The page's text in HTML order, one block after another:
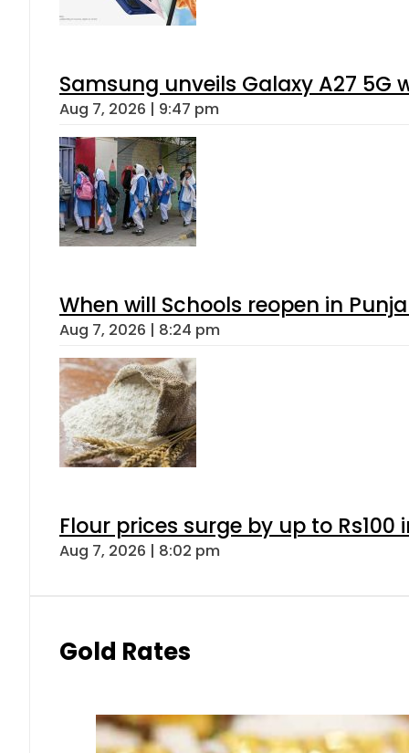
Samsung unveils Galaxy A27 5G
Aug 7, 2026 | 9:47 pm
When will Schools reopen in
Aug 7, 2026 | 8:24 pm
Flour prices surge by up to Rs100
Aug 7, 2026 | 8:02 pm
Gold Rates